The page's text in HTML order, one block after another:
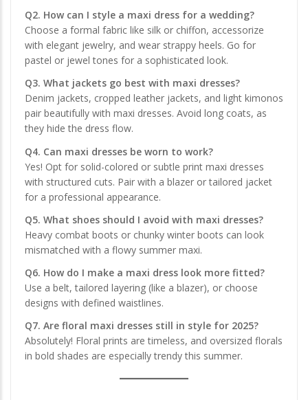
Q2. How can I style a maxi dress for a wedding?
Choose a formal fabric like silk or chiffon, accessorize
with elegant jewelry, and wear strappy heels. Go for
pastel or jewel tones for a sophisticated look.
Q3. What jackets go best with maxi dresses?
Denim jackets, cropped leather jackets, and light kimonos
pair beautifully with maxi dresses. Avoid long coats, as
they hide the dress flow.
Q4. Can maxi dresses be worn to work?
Yes! Opt for solid-colored or subtle print maxi dresses
with structured cuts. Pair with a blazer or tailored jacket
for a professional appearance.
Q5. What shoes should I avoid with maxi dresses?
Heavy combat boots or chunky winter boots can look
mismatched with a flowy summer maxi.
Q6. How do I make a maxi dress look more fitted?
Use a belt, tailored layering (like a blazer), or choose
designs with defined waistlines.
Q7. Are floral maxi dresses still in style for 2025?
Absolutely! Floral prints are timeless, and oversized florals
in bold shades are especially trendy this summer.